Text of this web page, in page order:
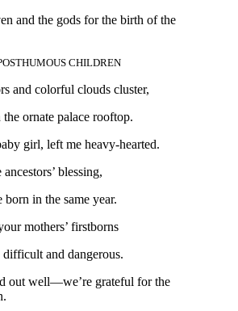
and the gods for the birth of the
CHILDREN
and colorful clouds cluster,
ornate palace rooftop.
girl, left me heavy-hearted.
blessing,
in the same year.
mothers’ firstborns
and dangerous.
out well—we’re grateful for the